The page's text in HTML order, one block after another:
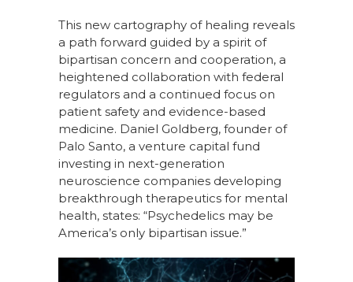
This new cartography of healing reveals
a path forward guided by a spirit of
bipartisan concern and cooperation, a
heightened collaboration with federal
regulators and a continued focus on
patient safety and evidence-based
medicine. Daniel Goldberg, founder of
Palo Santo, a venture capital fund
investing in next-generation
neuroscience companies developing
breakthrough therapeutics for mental
health, states: “Psychedelics may be
America’s only bipartisan issue.”